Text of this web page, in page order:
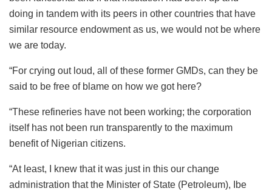
doing in tandem with its peers in other countries that have
similar resource endowment as us, we would not be where
we are today.
“For crying out loud, all of these former GMDs, can they be
said to be free of blame on how we got here?
“These refineries have not been working; the corporation
itself has not been run transparently to the maximum
benefit of Nigerian citizens.
“At least, I knew that it was just in this our change
administration that the Minister of State (Petroleum), Ibe